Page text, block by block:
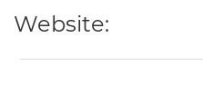
Website: